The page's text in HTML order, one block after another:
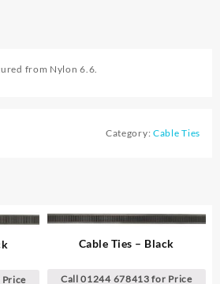
from Nylon 6.6.
Category: Cable Ties
Cable Ties – Black
Call 01244 678413 for Price